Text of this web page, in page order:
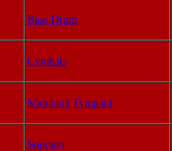
Bass Drum
Cymbals
Marching Tympani
Soprano